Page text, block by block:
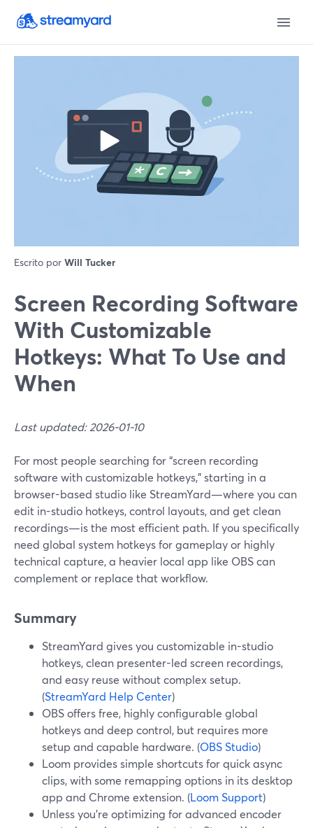
Escrito por Will Tucker
Screen Recording Software
With Customizable
Hotkeys: What To Use and
When
Last updated: 2026-01-10
For most people searching for “screen recording
software with customizable hotkeys,” starting in a
browser-based studio like StreamYard—where you can
edit in-studio hotkeys, control layouts, and get clean
recordings—is the most efficient path. If you specifically
need global system hotkeys for gameplay or highly
technical capture, a heavier local app like OBS can
complement or replace that workflow.
Summary
StreamYard gives you customizable in-studio
hotkeys, clean presenter-led screen recordings,
and easy reuse without complex setup.
(StreamYard Help Center)
OBS offers free, highly configurable global
hotkeys and deep control, but requires more
setup and capable hardware. (OBS Studio)
Loom provides simple shortcuts for quick async
clips, with some remapping options in its desktop
app and Chrome extension. (Loom Support)
Unless you’re optimizing for advanced encoder